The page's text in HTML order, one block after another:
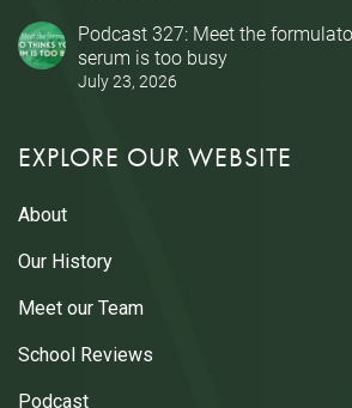
Podcast 327: Meet the
serum is too busy
July 23, 2026
EXPLORE OUR WEBSITE
About
Our History
Meet our Team
School Reviews
Podcast